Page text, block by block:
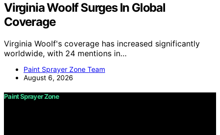
Virginia Woolf Surges In Global
Coverage
Virginia Woolf's coverage has increased significantly
worldwide, with 24 mentions in…
Paint Sprayer Zone Team
August 6, 2026
Paint Sprayer Zone